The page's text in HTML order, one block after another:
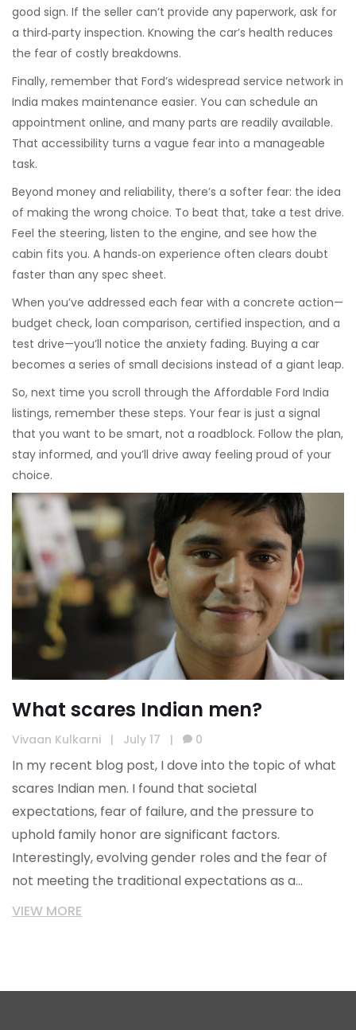
good sign. If the seller can’t provide any paperwork, ask for
a third‑party inspection. Knowing the car’s health reduces
the fear of costly breakdowns.
Finally, remember that Ford’s widespread service network in
India makes maintenance easier. You can schedule an
appointment online, and many parts are readily available.
That accessibility turns a vague fear into a manageable
task.
Beyond money and reliability, there’s a softer fear: the idea
of making the wrong choice. To beat that, take a test drive.
Feel the steering, listen to the engine, and see how the
cabin fits you. A hands‑on experience often clears doubt
faster than any spec sheet.
When you’ve addressed each fear with a concrete action—
budget check, loan comparison, certified inspection, and a
test drive—you’ll notice the anxiety fading. Buying a car
becomes a series of small decisions instead of a giant leap.
So, next time you scroll through the Affordable Ford India
listings, remember these steps. Your fear is just a signal
that you want to be smart, not a roadblock. Follow the plan,
stay informed, and you’ll drive away feeling proud of your
choice.
What scares Indian men?
Vivaan Kulkarni | July 17 | 0
In my recent blog post, I dove into the topic of what
scares Indian men. I found that societal
expectations, fear of failure, and the pressure to
uphold family honor are significant factors.
Interestingly, evolving gender roles and the fear of
not meeting the traditional expectations as a
breadwinner also feature high on the list. There's
stereotype of men being stoic and non-emotional.
VIEW MORE